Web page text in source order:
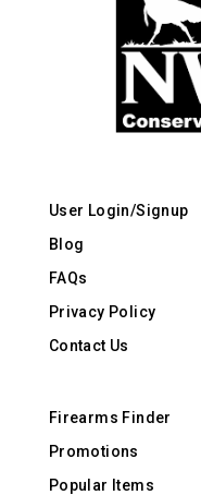
User Login/Signup
Blog
FAQs
Privacy Policy
Contact Us
Firearms Finder
Promotions
Popular Items